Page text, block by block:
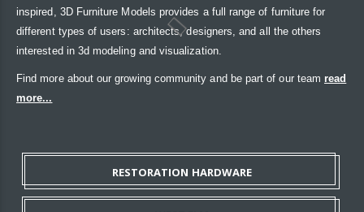
inspired, 3D Furniture Models provides a full range of furniture for
different types of users: architects, designers, and all the others
interested in 3d modeling and visualization.
Find more about our growing community and be part of our team read
more...
RESTORATION HARDWARE